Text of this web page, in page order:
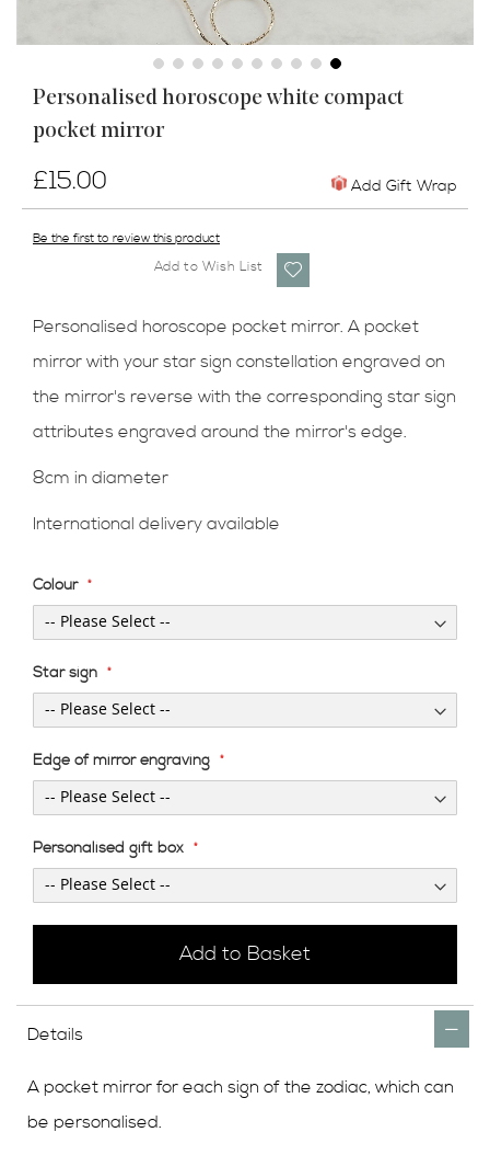
Personalised horoscope white compact
pocket mirror
Be the first to review this product
£15.00 Add Gift Wrap
Colour
Star sign
Edge of mirror engraving
Personalised gift box
Add to Basket
Add to Wish List
Personalised horoscope pocket mirror. A pocket
mirror with your star sign constellation engraved on
the mirror's reverse with the corresponding star sign
attributes engraved around the mirror's edge.
8cm in diameter
International delivery available
Details
A pocket mirror for each sign of the zodiac, which can
be personalised.
Skip
the
gallery